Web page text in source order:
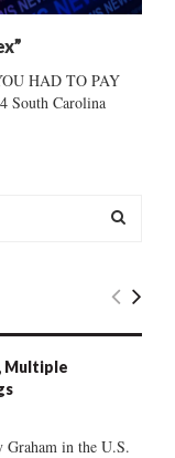
HAD TO PAY
South Carolina
E
C
Multiple
Graham in the U.S.